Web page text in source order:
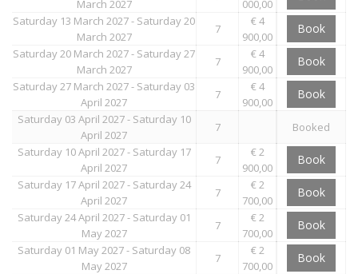
March 2027
000,00
Saturday 13 March 2027 - Saturday 20
March 2027
7
€ 4
900,00
Book
Saturday 20 March 2027 - Saturday 27
March 2027
7
€ 4
900,00
Book
Saturday 27 March 2027 - Saturday 03
April 2027
7
€ 4
900,00
Book
Saturday 03 April 2027 - Saturday 10
April 2027
7
Booked
Saturday 10 April 2027 - Saturday 17
April 2027
7
€ 2
900,00
Book
Saturday 17 April 2027 - Saturday 24
April 2027
7
€ 2
700,00
Book
Saturday 24 April 2027 - Saturday 01
May 2027
7
€ 2
700,00
Book
Saturday 01 May 2027 - Saturday 08
May 2027
7
€ 2
700,00
Book